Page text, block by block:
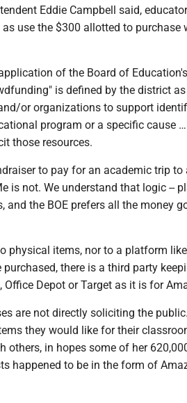
Eddie Campbell said,
use the $300 allotted to purchase
of the Board of
is defined by the district
or organizations to support
program or a specific cause …
those resources.
to pay for an academic trip to
is not. We understand that logic --
the BOE prefers all the money
physical items, nor to a platform like
there is a third party
Depot or Target as it is for
are not directly soliciting the public.
they would like for their
others, in hopes some of her
happened to be in the form of